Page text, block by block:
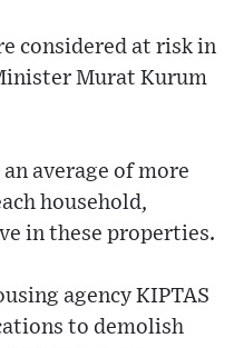
considered at risk in
Murat Kurum
average of more
household,
in these properties.
agency KIPTAS
to demolish